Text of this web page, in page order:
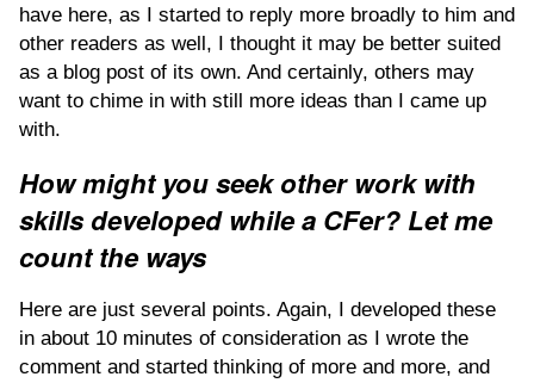
have here, as I started to reply more broadly to him and
other readers as well, I thought it may be better suited
as a blog post of its own. And certainly, others may
want to chime in with still more ideas than I came up
with.
How might you seek other work with
skills developed while a CFer? Let me
count the ways
Here are just several points. Again, I developed these
in about 10 minutes of consideration as I wrote the
comment and started thinking of more and more, and